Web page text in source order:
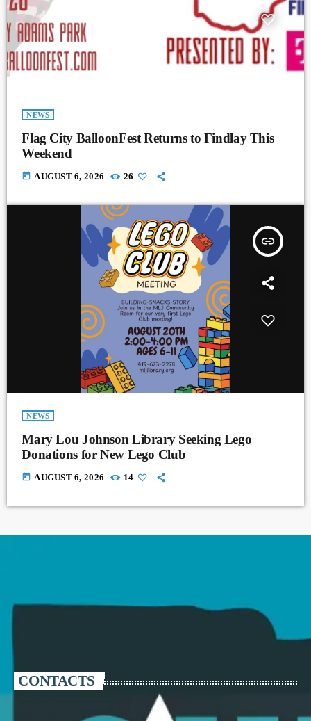
NEWS
Flag City BalloonFest Returns to Findlay This
Weekend
today AUGUST 6, 2026 26
insert_link
NEWS
Mary Lou Johnson Library Seeking Lego
Donations for New Lego Club
today AUGUST 6, 2026 14
CONTACTS